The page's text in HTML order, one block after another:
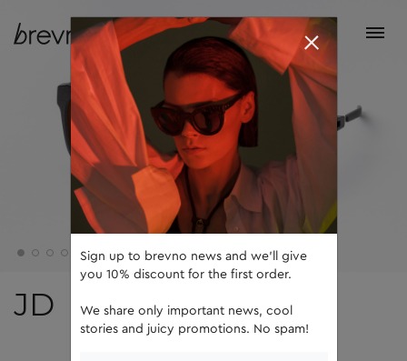
JD
Sign up to brevno news and we'll give
you 10% discount for the first order.
We share only important news, cool
stories and juicy promotions. No spam!